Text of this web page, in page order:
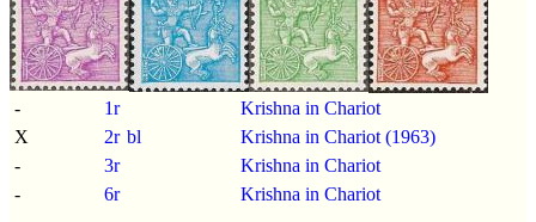
- 1r
Krishna in Chariot
X
2r bl
Krishna in Chariot (1963)
-
3r
Krishna in Chariot
-
6r Krishna in Chariot